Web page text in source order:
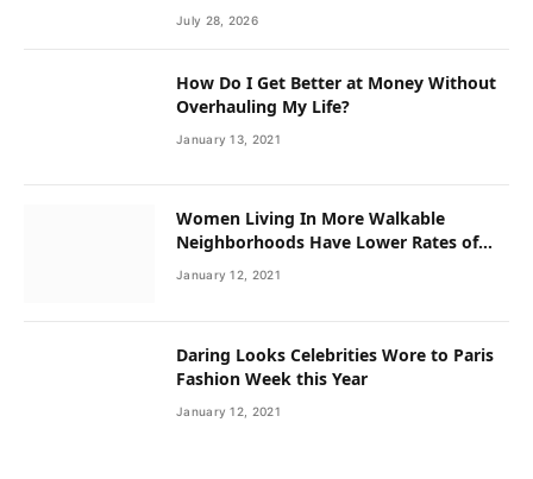
July 28, 2026
How Do I Get Better at Money Without
Overhauling My Life?
January 13, 2021
Women Living In More Walkable
Neighborhoods Have Lower Rates of
Some Cancers
January 12, 2021
Daring Looks Celebrities Wore to Paris
Fashion Week this Year
January 12, 2021